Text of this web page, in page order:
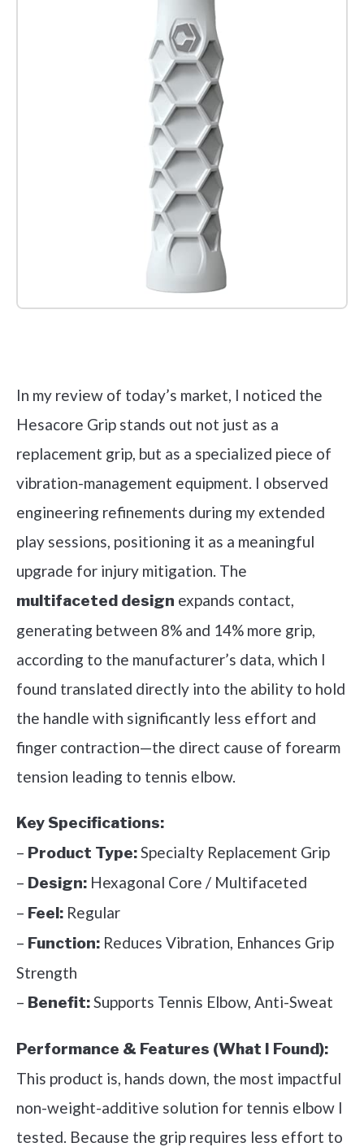
In my review of today’s market, I noticed the
Hesacore Grip stands out not just as a
replacement grip, but as a specialized piece of
vibration-management equipment. I observed
engineering refinements during my extended
play sessions, positioning it as a meaningful
upgrade for injury mitigation. The
multifaceted design expands contact,
generating between 8% and 14% more grip,
according to the manufacturer’s data, which I
found translated directly into the ability to hold
the handle with significantly less effort and
finger contraction—the direct cause of forearm
tension leading to tennis elbow.
Key Specifications:
– Product Type:Specialty Replacement Grip
– Design: Hexagonal Core / Multifaceted
– Feel: Regular
– Function: Reduces Vibration, Enhances Grip
Strength
– Benefit:Supports Tennis Elbow, Anti-Sweat
Performance & Features (What I Found):
This product is, hands down, the most impactful
non-weight-additive solution for tennis elbow I
tested. Because the grip requires less effort to